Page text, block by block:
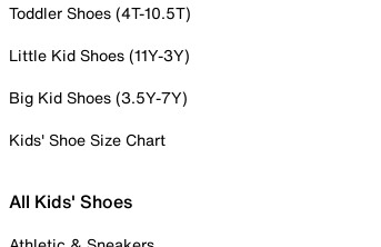
Toddler Shoes (4T-10.5T)
Little Kid Shoes (11Y-3Y)
Big Kid Shoes (3.5Y-7Y)
Kids' Shoe Size Chart
All Kids' Shoes